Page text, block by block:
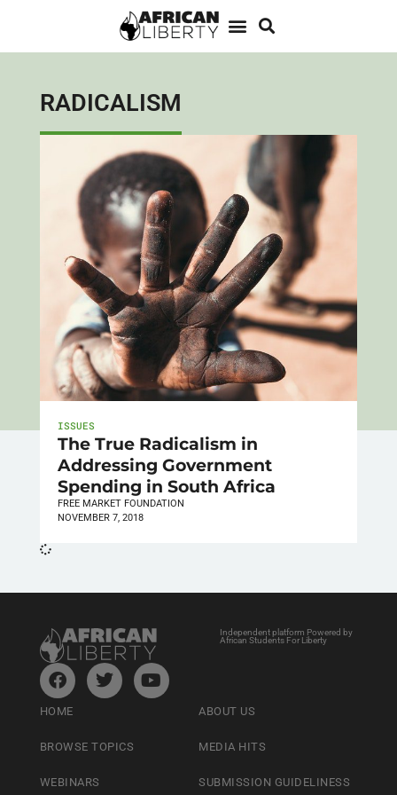
RADICALISM
ISSUES
The True Radicalism in
Addressing Government
Spending in South Africa
FREE MARKET FOUNDATION
NOVEMBER 7, 2018
Independent platform Powered by
African Students For Liberty
HOME
BROWSE TOPICS
WEBINARS
ABOUT US
MEDIA HITS
SUBMISSION GUIDELINESS